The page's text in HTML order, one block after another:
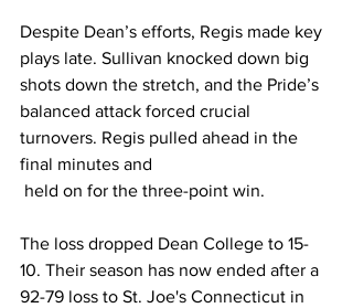
Despite Dean’s efforts, Regis made key
plays late. Sullivan knocked down big
shots down the stretch, and the Pride’s
balanced attack forced crucial
turnovers. Regis pulled ahead in the
final minutes and
held on for the three-point win.
The loss dropped Dean College to 15-
10. Their season has now ended after a
92-79 loss to St. Joe's Connecticut in